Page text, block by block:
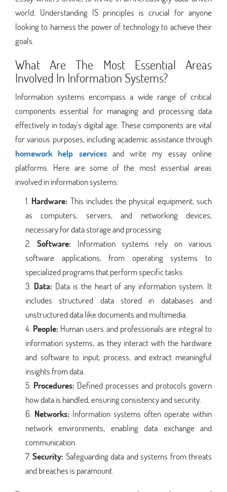
world. Understanding IS principles is crucial for anyone
looking to harness the power of technology to achieve their
goals.
What Are The Most Essential Areas
Involved In Information Systems?
Information systems encompass a wide range of critical
components essential for managing and processing data
effectively in today's digital age. These components are vital
for various purposes, including academic assistance through
homework help servicesand write my essay online
platforms. Here are some of the most essential areas
involved in information systems:
Hardware: This includes the physical equipment, such
as computers, servers, and networking devices,
necessary for data storage and processing.
Software: Information systems rely on various
software applications, from operating systems to
specialized programs that perform specific tasks.
Data: Data is the heart of any information system. It
includes structured data stored in databases and
unstructured data like documents and multimedia.
People: Human users and professionals are integral to
information systems, as they interact with the hardware
and software to input, process, and extract meaningful
insights from data.
Procedures: Defined processes and protocols govern
how data is handled, ensuring consistency and security.
Networks: Information systems often operate within
network environments, enabling data exchange and
communication.
Security: Safeguarding data and systems from threats
and breaches is paramount.